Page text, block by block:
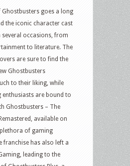
Ghostbusters goes a long
the iconic character cast
several occasions, from
to literature. The
are sure to find the
Ghostbusters
to their liking, while
enthusiasts are bound to
Ghostbusters – The
available on
of gaming
franchise has also left a
leading to the